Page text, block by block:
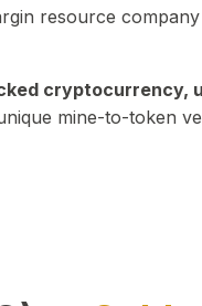
resource
mine-to-token